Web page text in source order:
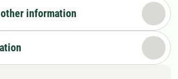
information